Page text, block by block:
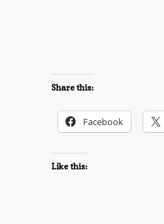
Share this:
Facebook
Like this: